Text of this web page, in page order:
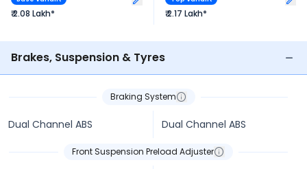
₹ 2.08 Lakh* ₹ 2.17 Lakh*
Brakes, Suspension & Tyres
Braking System
Dual Channel ABS Dual Channel ABS
Front Suspension Preload Adjuster